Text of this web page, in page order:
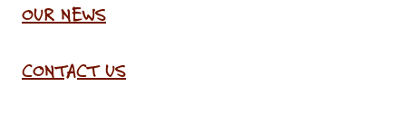
OUR NEWS
CONTACT US